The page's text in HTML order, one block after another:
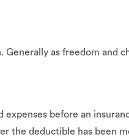
as freedom and
before an
the deductible has been